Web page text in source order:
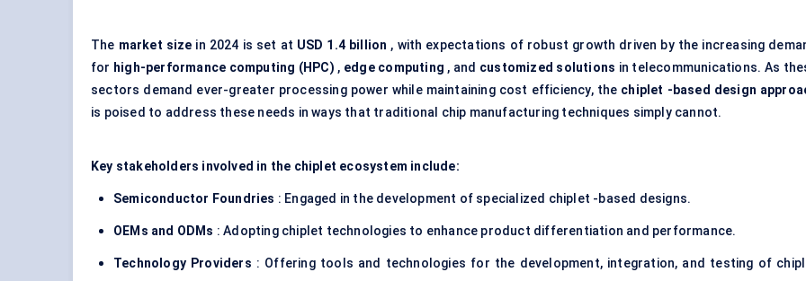
The market size in 2024 is set at USD 1.4 billion , with expectations of robust growth driven by the increasing
for high-performance computing (HPC) , edge computing , and customized solutions in telecommunications. As
sectors demand ever-greater processing power while maintaining cost efficiency, the chiplet -based design
is poised to address these needs in ways that traditional chip manufacturing techniques simply cannot.
Key stakeholders involved in the chiplet ecosystem include:
Semiconductor Foundries : Engaged in the development of specialized chiplet -based designs.
OEMs and ODMs : Adopting chiplet technologies to enhance product differentiation and performance.
Technology Providers : Offering tools and technologies for the development, integration, and testing of